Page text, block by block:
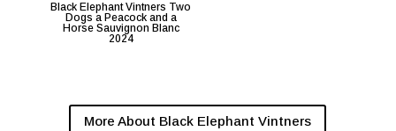
Black Elephant Vintners Two
Dogs a Peacock and a
Horse Sauvignon Blanc
2024
More About Black Elephant Vintners